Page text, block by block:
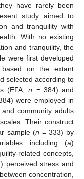
have rarely been
study aimed to
and tranquility with
With no existing
and tranquility, the
were first developed
on the extant
selected according to
(EFA;n = 384) and
were employed in
community adults
Their construct
sample (n = 333) by
including (a)
related concepts,
perceived stress and
concentration,